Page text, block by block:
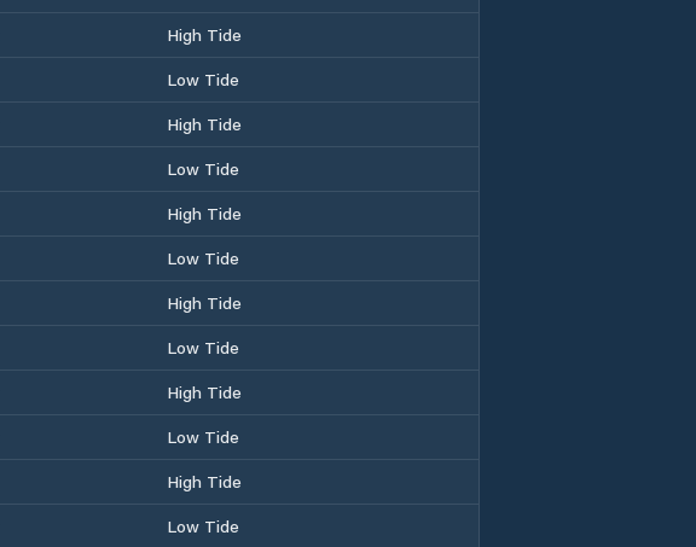
High Tide
Low Tide
High Tide
Low Tide
High Tide
Low Tide
High Tide
Low Tide
High Tide
Low Tide
High Tide
Low Tide